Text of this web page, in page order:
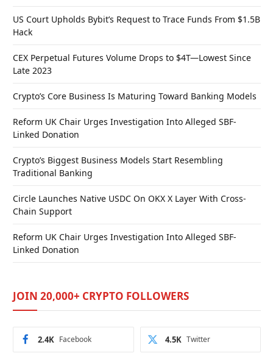
US Court Upholds Bybit’s Request to Trace Funds From $1.5B
Hack
CEX Perpetual Futures Volume Drops to $4T—Lowest Since
Late 2023
Crypto’s Core Business Is Maturing Toward Banking Models
Reform UK Chair Urges Investigation Into Alleged SBF-
Linked Donation
Crypto’s Biggest Business Models Start Resembling
Traditional Banking
Circle Launches Native USDC On OKX X Layer With Cross-
Chain Support
Reform UK Chair Urges Investigation Into Alleged SBF-
Linked Donation
JOIN 20,000+ CRYPTO FOLLOWERS
Facebook
2.4K Twitter
4.5K